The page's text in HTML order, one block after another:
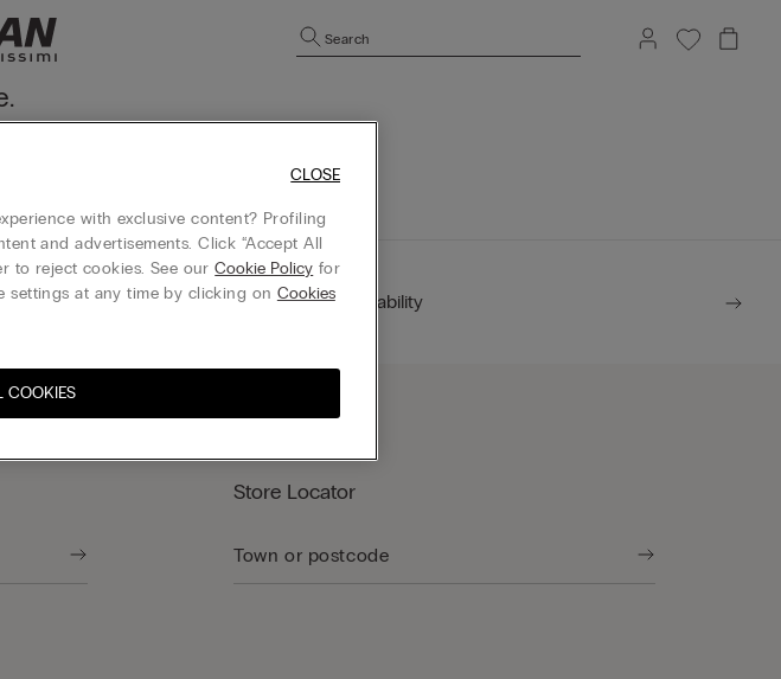
Search
Sustainability
Store Locator
with exclusive content? Profiling
and advertisements. Click “Accept All
to reject cookies. See ourCookie Policy for
settings at any time by clicking on Cookies
COOKIES
CLOSE